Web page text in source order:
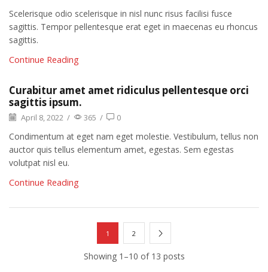
Scelerisque odio scelerisque in nisl nunc risus facilisi fusce
sagittis. Tempor pellentesque erat eget in maecenas eu rhoncus
sagittis.
Continue Reading
Curabitur amet amet ridiculus pellentesque orci
sagittis ipsum.
April 8, 2022 / 365 / 0
Condimentum at eget nam eget molestie. Vestibulum, tellus non
auctor quis tellus elementum amet, egestas. Sem egestas
volutpat nisl eu.
Continue Reading
Showing 1–10 of 13 posts
1 2